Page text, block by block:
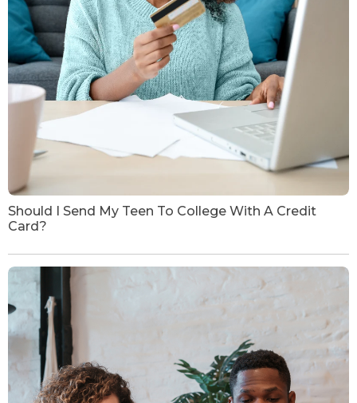
Should I Send My Teen To College With A Credit
Card?